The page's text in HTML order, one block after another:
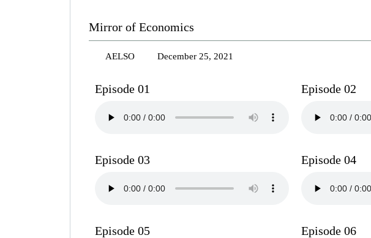
Mirror of Economics
AELSO December 25, 2021
Episode 01 Episode 02
Episode 03 Episode 04
Episode 05 Episode 06